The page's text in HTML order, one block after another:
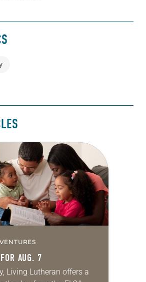
AUG. 7
Living Lutheran offers a